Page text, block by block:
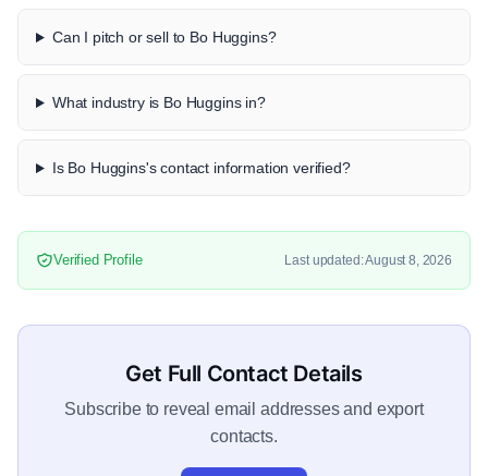
Can I pitch or sell to Bo Huggins?
What industry is Bo Huggins in?
Is Bo Huggins's contact information verified?
Verified Profile Last updated: August 8, 2026
Get Full Contact Details
Subscribe to reveal email addresses and export
contacts.